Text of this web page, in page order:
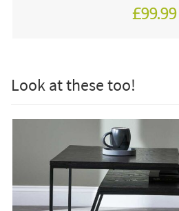
year-round showroom display of
contemporary, modern
This price includes:
2 x Mashiko console tables
£99.99
Look at these too!